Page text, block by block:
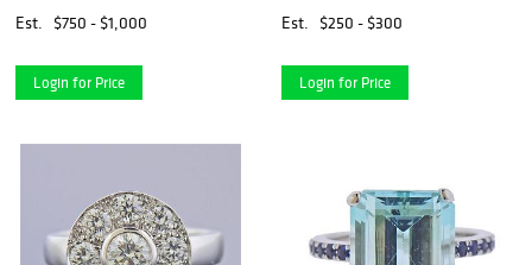
Est.
$750 - $1,000
Login for Price
Est.
$250 - $300
Login for Price